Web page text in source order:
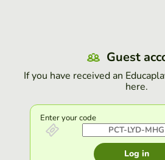
Guest
If you have received an
here.
Enter your code
Log in